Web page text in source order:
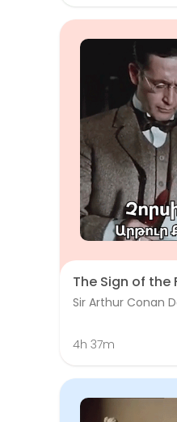
The Sign of the
Sir Arthur Conan
4h 37m